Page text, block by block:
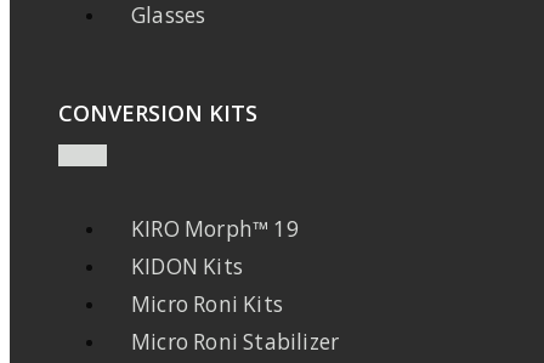
Glasses
CONVERSION KITS
KIRO Morph™ 19
KIDON Kits
Micro Roni Kits
Micro Roni Stabilizer